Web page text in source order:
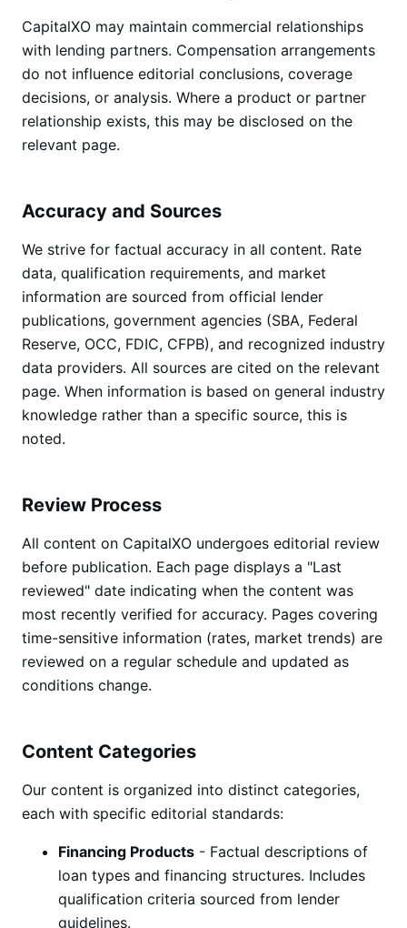
CapitalXO may maintain commercial relationships
with lending partners. Compensation arrangements
do not influence editorial conclusions, coverage
decisions, or analysis. Where a product or partner
relationship exists, this may be disclosed on the
relevant page.
Accuracy and Sources
We strive for factual accuracy in all content. Rate
data, qualification requirements, and market
information are sourced from official lender
publications, government agencies (SBA, Federal
Reserve, OCC, FDIC, CFPB), and recognized industry
data providers. All sources are cited on the relevant
page. When information is based on general industry
knowledge rather than a specific source, this is
noted.
Review Process
All content on CapitalXO undergoes editorial review
before publication. Each page displays a "Last
reviewed" date indicating when the content was
most recently verified for accuracy. Pages covering
time-sensitive information (rates, market trends) are
reviewed on a regular schedule and updated as
conditions change.
Content Categories
Our content is organized into distinct categories,
each with specific editorial standards:
Financing Products - Factual descriptions of
loan types and financing structures. Includes
qualification criteria sourced from lender
guidelines.